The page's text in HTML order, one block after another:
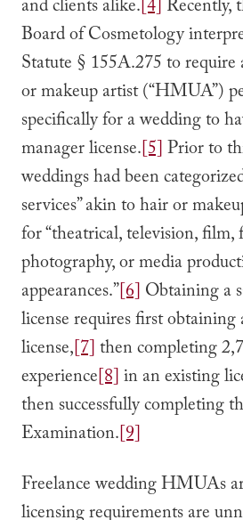
and clients alike.[4] Recently,
Board of Cosmetology
Statute § 155A.275 to
or makeup artist (“HMUA”)
specifically for a wedding to
manager license.[5]Prior to
weddings had been
services” akin to hair or
for “theatrical, television, film,
photography, or media
appearances.”[6] Obtaining a
license requires first
license,[7]then completing
experience[8]in an existing
then successfully completing
Examination.[9]
Freelance wedding HMUAs